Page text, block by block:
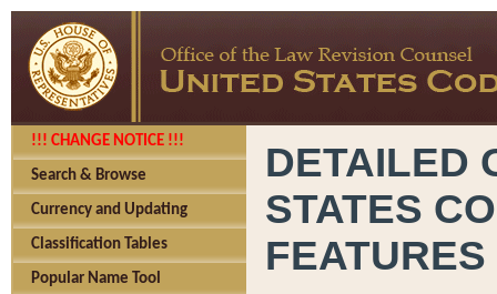
!!! CHANGE NOTICE !!!
Search & Browse
Currency and Updating
Classification Tables
Popular Name Tool
DETAILED
STATES
FEATURES